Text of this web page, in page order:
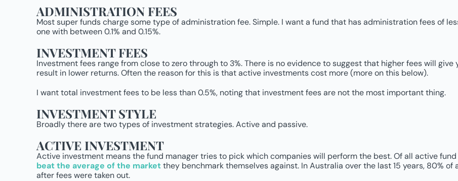
ADMINISTRATION FEES
Most super funds charge some type of administration fee. Simple. I want a fund that has administration fees of
one with between 0.1% and 0.15%.
INVESTMENT FEES
Investment fees range from close to zero through to 3%. There is no evidence to suggest that higher fees will
result in lower returns. Often the reason for this is that active investments cost more (more on this below).
I want total investment fees to be less than 0.5%, noting that investment fees are not the most important thing.
INVESTMENT STYLE
Broadly there are two types of investment strategies. Active and passive.
ACTIVE INVESTMENT
Active investment means the fund manager tries to pick which companies will perform the best. Of all active
beat the average of the marketthey benchmark themselves against. In Australia over the last 15 years, 80%
after fees were taken out.